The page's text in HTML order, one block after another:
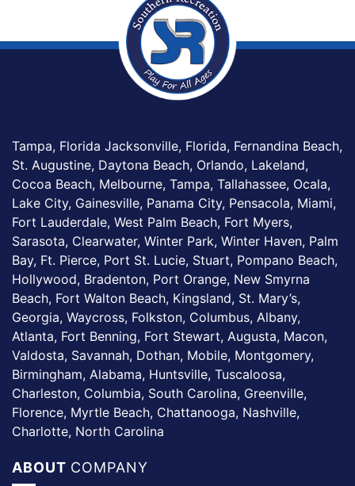
Tampa, Florida Jacksonville, Florida, Fernandina Beach,
St. Augustine, Daytona Beach, Orlando, Lakeland,
Cocoa Beach, Melbourne, Tampa, Tallahassee, Ocala,
Lake City, Gainesville, Panama City, Pensacola, Miami,
Fort Lauderdale, West Palm Beach, Fort Myers,
Sarasota, Clearwater, Winter Park, Winter Haven, Palm
Bay, Ft. Pierce, Port St. Lucie, Stuart, Pompano Beach,
Hollywood, Bradenton, Port Orange, New Smyrna
Beach, Fort Walton Beach, Kingsland, St. Mary’s,
Georgia, Waycross, Folkston, Columbus, Albany,
Atlanta, Fort Benning, Fort Stewart, Augusta, Macon,
Valdosta, Savannah, Dothan, Mobile, Montgomery,
Birmingham, Alabama, Huntsville, Tuscaloosa,
Charleston, Columbia, South Carolina, Greenville,
Florence, Myrtle Beach, Chattanooga, Nashville,
Charlotte, North Carolina
ABOUT COMPANY